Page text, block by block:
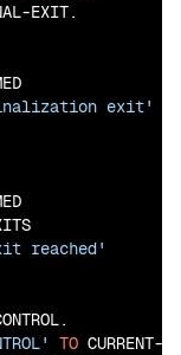
EXIT.
exit'
reached'
TO CURRENT-